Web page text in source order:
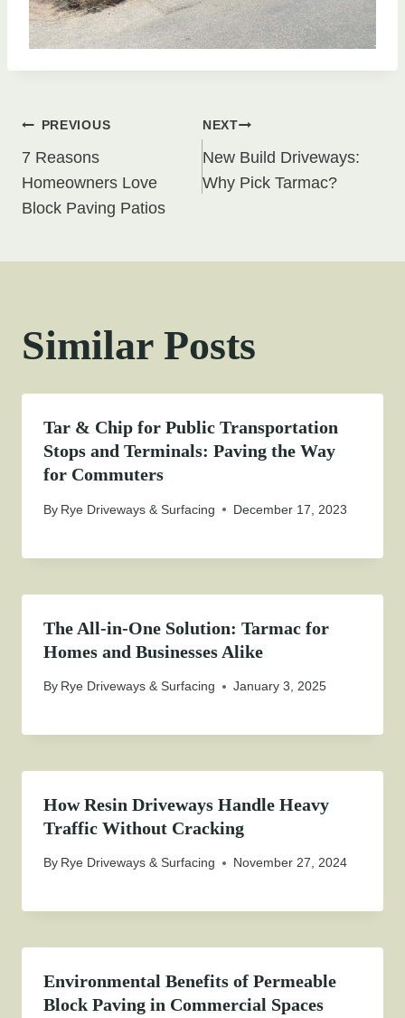
Post
navigation
PREVIOUS
7 Reasons
Homeowners Love
Block Paving Patios
NEXT
New Build Driveways:
Why Pick Tarmac?
Similar Posts
Tar & Chip for Public Transportation
Stops and Terminals: Paving the Way
for Commuters
By Rye Driveways & Surfacing December 17, 2023
The All-in-One Solution: Tarmac for
Homes and Businesses Alike
By Rye Driveways & Surfacing January 3, 2025
How Resin Driveways Handle Heavy
Traffic Without Cracking
By Rye Driveways & Surfacing November 27, 2024
Environmental Benefits of Permeable
Block Paving in Commercial Spaces